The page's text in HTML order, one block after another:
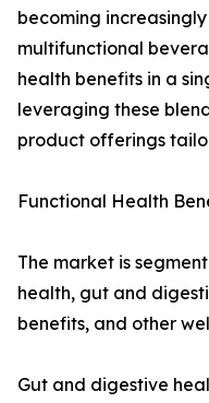
becoming
multifunctional
health benefits in a
leveraging these
product offerings
Functional Health
The market is
health, gut and
benefits, and other
Gut and digestive